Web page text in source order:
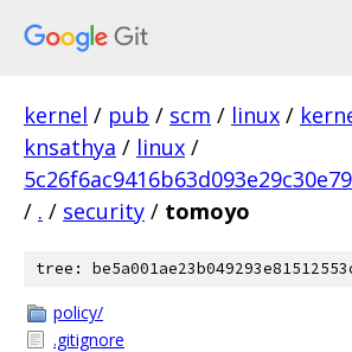
kernel / pub / scm / linux /
knsathya / linux /
/ . / security / tomoyo
tree:
policy/
.gitignore